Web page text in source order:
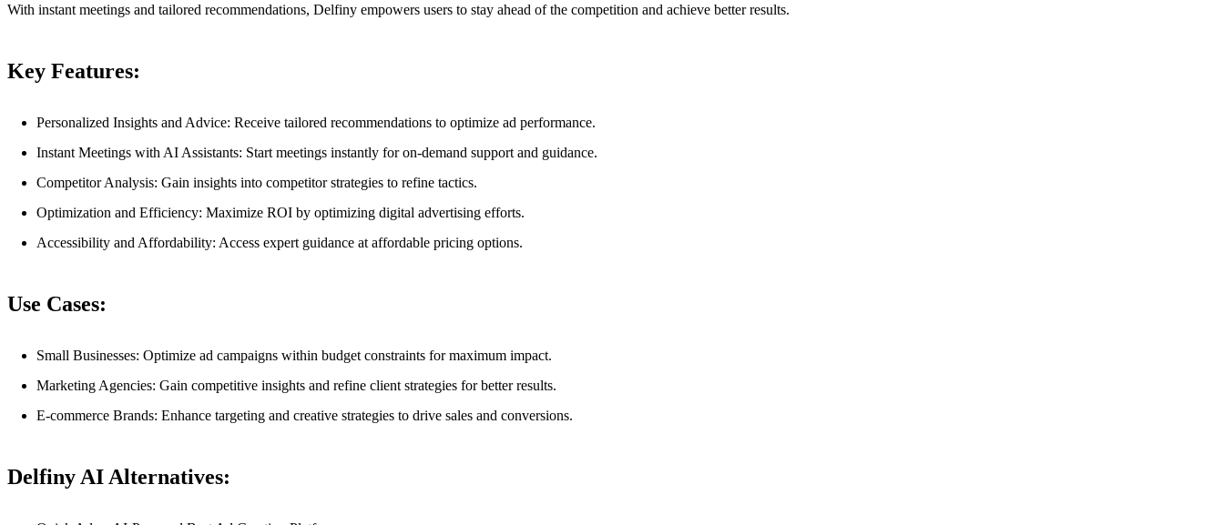
With instant meetings and tailored recommendations, Delfiny empowers users to stay ahead of the competition and achieve better results.
Key Features:
Personalized Insights and Advice: Receive tailored recommendations to optimize ad performance.
Instant Meetings with AI Assistants: Start meetings instantly for on-demand support and guidance.
Competitor Analysis: Gain insights into competitor strategies to refine tactics.
Optimization and Efficiency: Maximize ROI by optimizing digital advertising efforts.
Accessibility and Affordability: Access expert guidance at affordable pricing options.
Use Cases:
Small Businesses: Optimize ad campaigns within budget constraints for maximum impact.
Marketing Agencies: Gain competitive insights and refine client strategies for better results.
E-commerce Brands: Enhance targeting and creative strategies to drive sales and conversions.
Delfiny AI Alternatives: